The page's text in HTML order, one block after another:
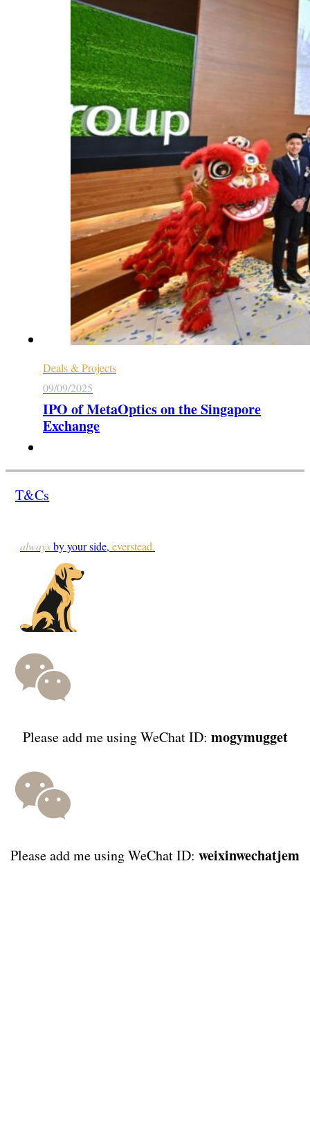
Deals & Projects
09/09/2025
IPO of MetaOptics on the Singapore
Exchange
T&Cs
alwaysby your side, everstead.
Please add me using WeChat ID: mogymugget
Please add me using WeChat ID: weixinwechatjem